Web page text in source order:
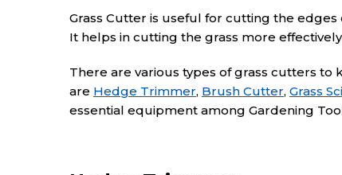
Grass Cutter is useful for cutting the
It helps in cutting the grass more
There are various types of grass cutters
are Hedge Trimmer, Brush Cutter, Grass
essential equipment among Gardening